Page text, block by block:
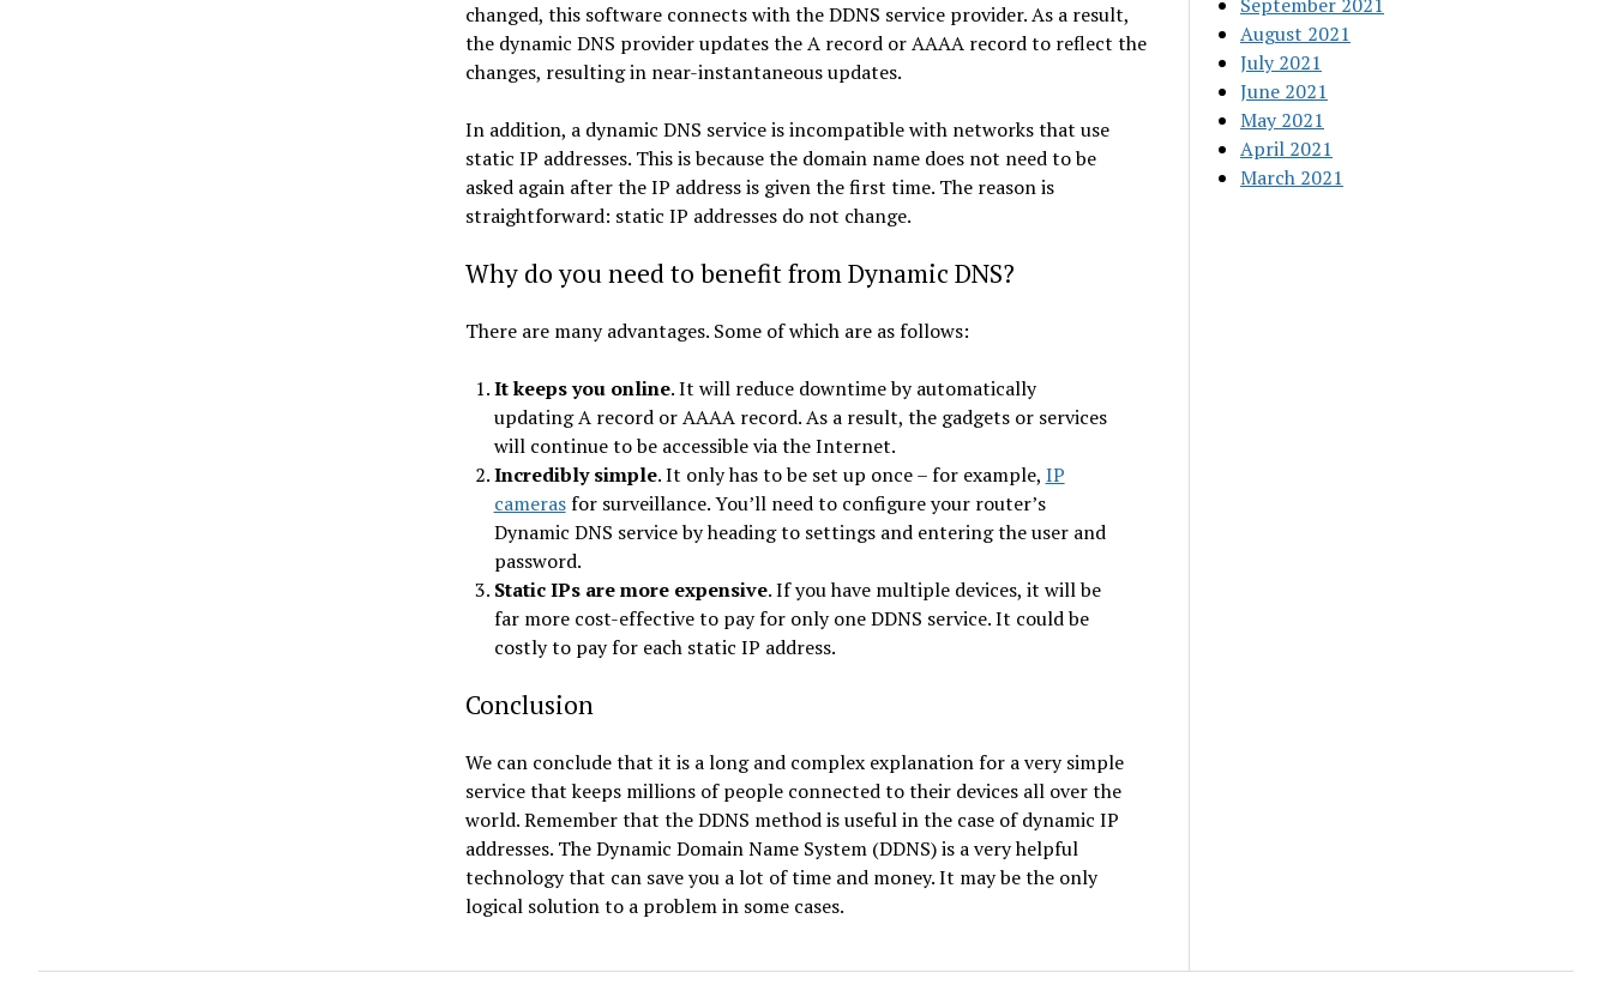
changed, this software connects with the DDNS service provider. As a result,
the dynamic DNS provider updates the A record or AAAA record to reflect the
changes, resulting in near-instantaneous updates.
In addition, a dynamic DNS service is incompatible with networks that use
static IP addresses. This is because the domain name does not need to be
asked again after the IP address is given the first time. The reason is
straightforward: static IP addresses do not change.
Why do you need to benefit from Dynamic DNS?
There are many advantages. Some of which are as follows:
It keeps you online. It will reduce downtime by automatically
updating A record or AAAA record. As a result, the gadgets or services
will continue to be accessible via the Internet.
Incredibly simple. It only has to be set up once – for example, IP
camerasfor surveillance. You’ll need to configure your router’s
Dynamic DNS service by heading to settings and entering the user and
password.
Static IPs are more expensive. If you have multiple devices, it will be
far more cost-effective to pay for only one DDNS service. It could be
costly to pay for each static IP address.
Conclusion
We can conclude that it is a long and complex explanation for a very simple
service that keeps millions of people connected to their devices all over the
world. Remember that the DDNS method is useful in the case of dynamic IP
addresses. The Dynamic Domain Name System (DDNS) is a very helpful
technology that can save you a lot of time and money. It may be the only
logical solution to a problem in some cases.
August 2021
July 2021
June 2021
May 2021
April 2021
March 2021